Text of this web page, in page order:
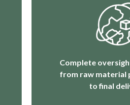
Complete
from raw material
to final